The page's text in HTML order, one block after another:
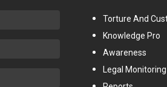
Torture And
Knowledge Pro
Awareness
Legal Monitoring